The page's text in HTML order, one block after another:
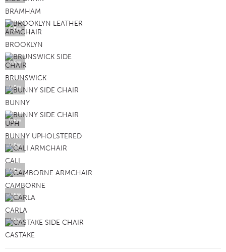
BRAMHAM
VIEW
BROOKLYN
VIEW
BRUNSWICK
VIEW
BUNNY
VIEW
BUNNY UPHOLSTERED
VIEW
CALI
VIEW
CAMBORNE
VIEW
CARLA
VIEW
CASTAKE